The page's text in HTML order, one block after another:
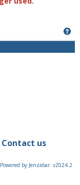
Contact us
Powered by Jenzabar. v2024.2